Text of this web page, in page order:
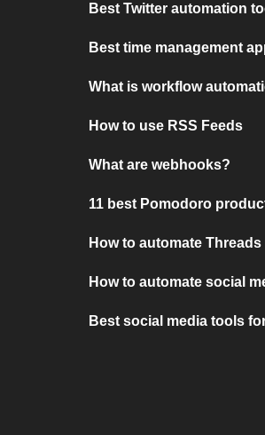
Best Twitter automation
Best time management
What is workflow
How to use RSS Feeds
What are webhooks?
11 best Pomodoro
How to automate Threads
How to automate social
Best social media tools